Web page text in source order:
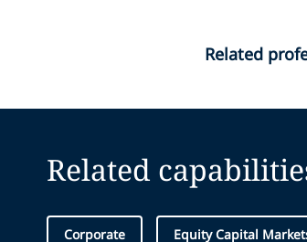
Related
Related
Corporate Equity Capital